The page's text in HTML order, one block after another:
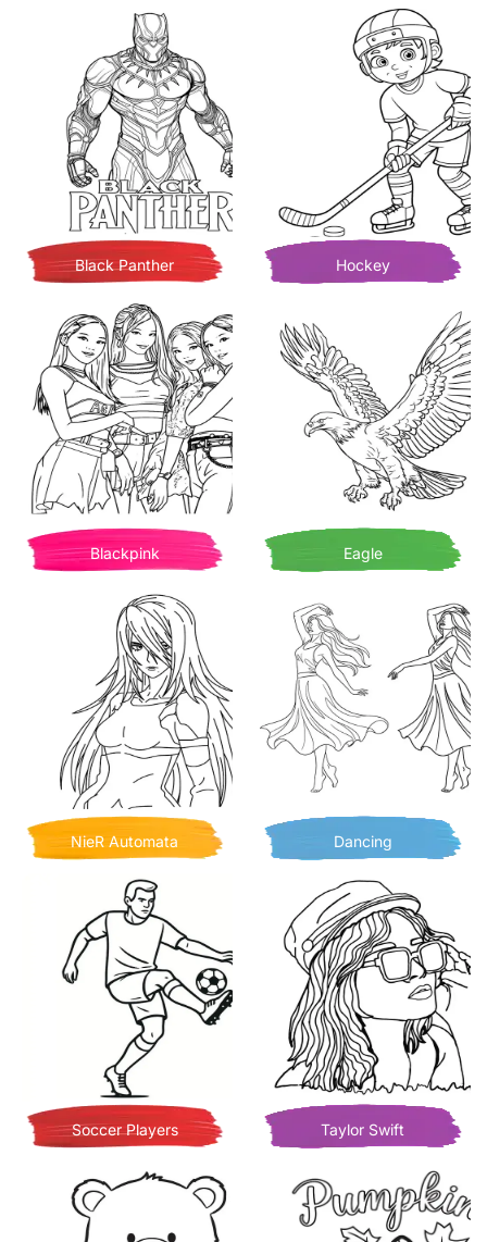
Black Panther Hockey
Blackpink Eagle
NieR Automata Dancing
Soccer Players Taylor Swift